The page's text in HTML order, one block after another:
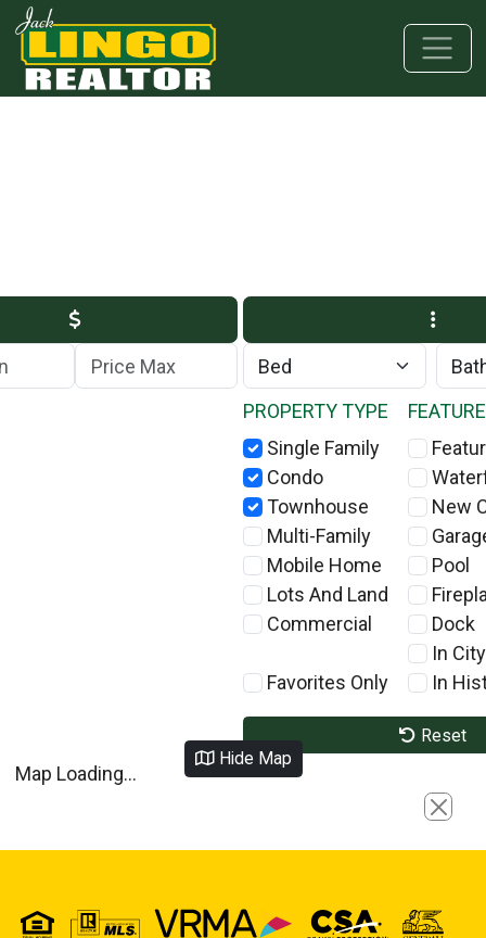
Skip to main content
Skip to bottom section
Skip to footer
Max Price
PROPERTY TYPE
Single Family
Condo
Townhouse
Multi-Family
Mobile Home
Lots And Land
Commercial
Favorites Only
New
Pool
Dock
In
In
Reset
Hide Map
Map Loading...
Close